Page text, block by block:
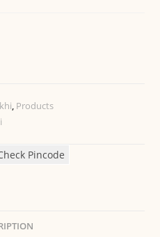
, Products
Pincode